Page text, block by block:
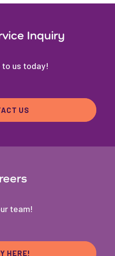
Inquiry
to us today!
US
team!
HERE!